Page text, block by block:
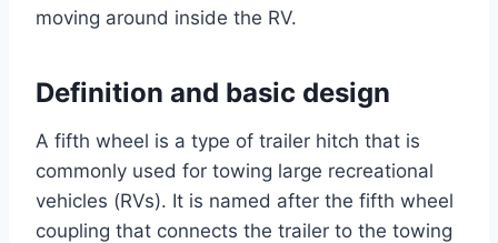
moving around inside the RV.
Definition and basic design
A fifth wheel is a type of trailer hitch that is
commonly used for towing large recreational
vehicles (RVs). It is named after the fifth wheel
coupling that connects the trailer to the towing